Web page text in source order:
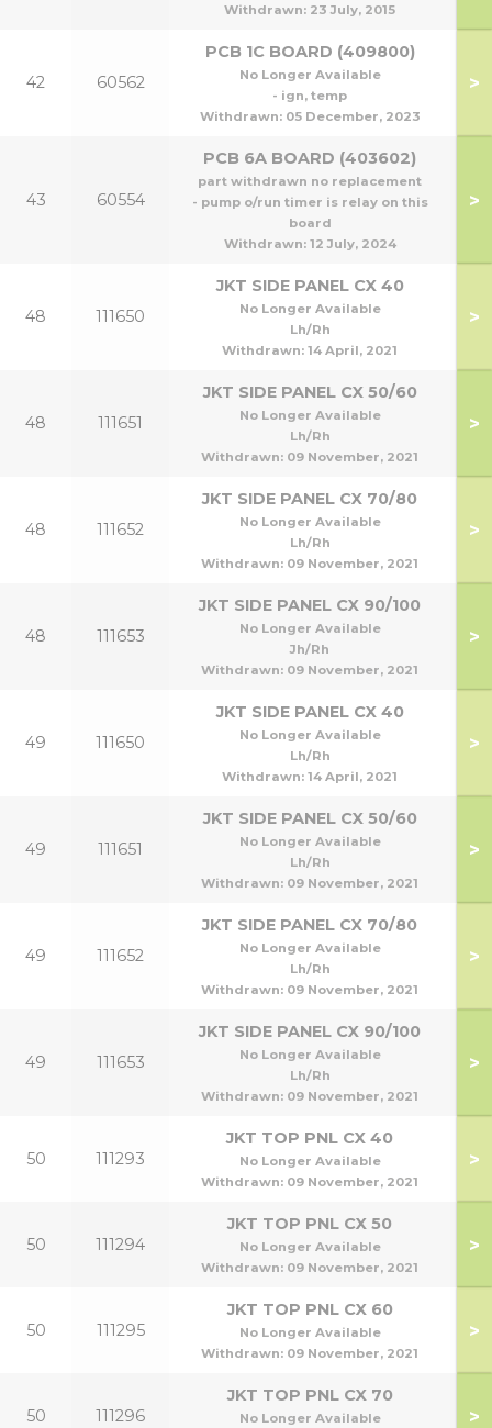
Withdrawn: 23 July, 2015
42 60562
PCB 1C BOARD (409800)
No Longer Available
- ign, temp
Withdrawn: 05 December, 2023
>
43 60554
PCB 6A BOARD (403602)
part withdrawn no replacement
- pump o/run timer is relay on this
board
Withdrawn: 12 July, 2024
>
48 111650
JKT SIDE PANEL CX 40
No Longer Available
Lh/Rh
Withdrawn: 14 April, 2021
>
48 111651
JKT SIDE PANEL CX 50/60
No Longer Available
Lh/Rh
Withdrawn: 09 November, 2021
>
48 111652
JKT SIDE PANEL CX 70/80
No Longer Available
Lh/Rh
Withdrawn: 09 November, 2021
>
48 111653
JKT SIDE PANEL CX 90/100
No Longer Available
Jh/Rh
Withdrawn: 09 November, 2021
>
49 111650
JKT SIDE PANEL CX 40
No Longer Available
Lh/Rh
Withdrawn: 14 April, 2021
>
49 111651
JKT SIDE PANEL CX 50/60
No Longer Available
Lh/Rh
Withdrawn: 09 November, 2021
>
49 111652
JKT SIDE PANEL CX 70/80
No Longer Available
Lh/Rh
Withdrawn: 09 November, 2021
>
49 111653
JKT SIDE PANEL CX 90/100
No Longer Available
Lh/Rh
Withdrawn: 09 November, 2021
>
50 111293
JKT TOP PNL CX 40
No Longer Available
Withdrawn: 09 November, 2021
>
50 111294
JKT TOP PNL CX 50
No Longer Available
Withdrawn: 09 November, 2021
>
50 111295
JKT TOP PNL CX 60
No Longer Available
Withdrawn: 09 November, 2021
>
50 111296
JKT TOP PNL CX 70
No Longer Available >